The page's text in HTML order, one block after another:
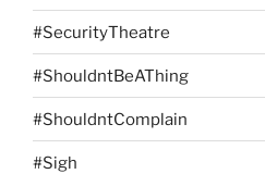
#SecurityTheatre
#ShouldntBeAThing
#ShouldntComplain
#Sigh